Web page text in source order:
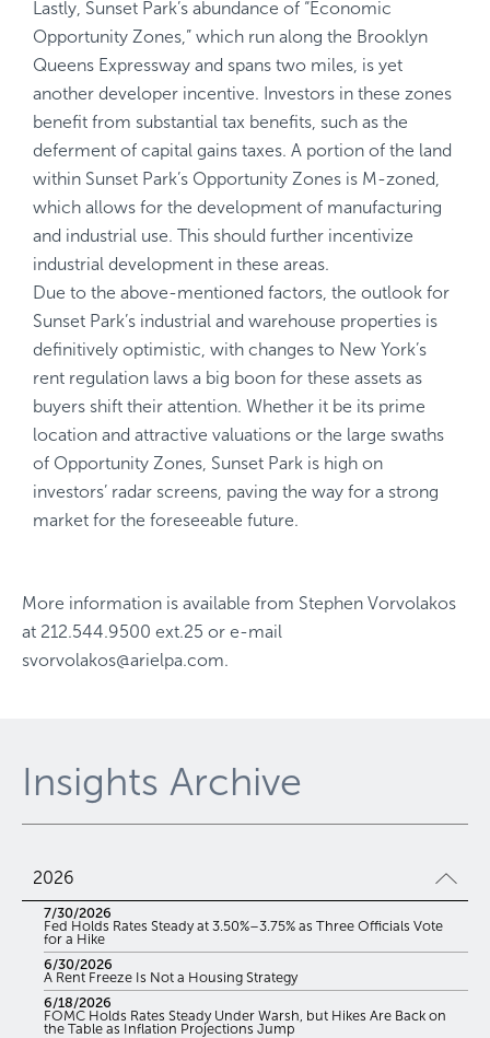
Lastly, Sunset Park’s abundance of “Economic
Opportunity Zones,” which run along the Brooklyn
Queens Expressway and spans two miles, is yet
another developer incentive. Investors in these zones
benefit from substantial tax benefits, such as the
deferment of capital gains taxes. A portion of the land
within Sunset Park’s Opportunity Zones is M-zoned,
which allows for the development of manufacturing
and industrial use. This should further incentivize
industrial development in these areas.
Due to the above-mentioned factors, the outlook for
Sunset Park’s industrial and warehouse properties is
definitively optimistic, with changes to New York’s
rent regulation laws a big boon for these assets as
buyers shift their attention. Whether it be its prime
location and attractive valuations or the large swaths
of Opportunity Zones, Sunset Park is high on
investors’ radar screens, paving the way for a strong
market for the foreseeable future.
More information is available from Stephen Vorvolakos
at 212.544.9500 ext.25 or e-mail
svorvolakos@arielpa.com.
Insights Archive
2026
7/30/2026
Fed Holds Rates Steady at 3.50%–3.75% as Three Officials Vote
for a Hike
6/30/2026
A Rent Freeze Is Not a Housing Strategy
6/18/2026
FOMC Holds Rates Steady Under Warsh, but Hikes Are Back on
the Table as Inflation Projections Jump